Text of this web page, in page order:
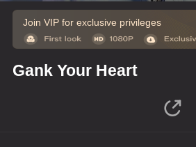
Join VIP for exclusive privileges
Gank Your Heart